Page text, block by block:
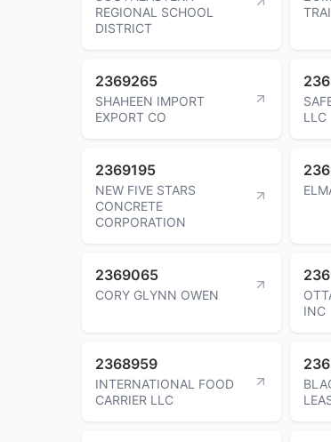
REGIONAL SCHOOL
DISTRICT
2369265
SHAHEEN IMPORT
EXPORT CO
LLC
2369195
NEW FIVE STARS
CONCRETE
CORPORATION
2369065
CORY GLYNN OWEN
INC
2368959
INTERNATIONAL FOOD
CARRIER LLC